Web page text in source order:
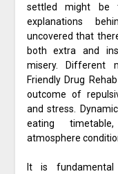
settled might be
explanations
uncovered that
both extra and
misery. Different
Friendly Drug
outcome of
and stress.
eating
atmosphere
It is